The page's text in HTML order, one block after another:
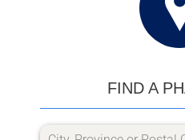
FIND A